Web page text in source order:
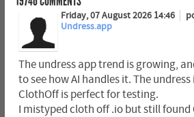
Friday, 07 August 2026 14:46
Undress.app
The undress app trend is growing,
to see how AI handles it. The
ClothOff is perfect for testing.
I mistyped cloth off .io but still found